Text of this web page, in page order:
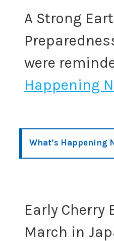
A Strong
were
Happening
What’s Happening
Early Cherry
March in